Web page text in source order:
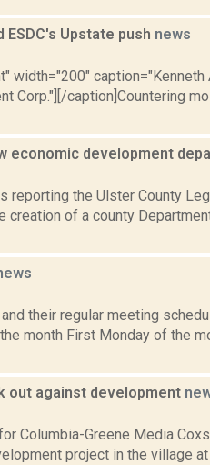
Upstate push news
width="200"
Corp."][/caption]Countering
economic development
reporting the Ulster County
creation of a county
their regular meeting
month First Monday of the
out against development
Columbia-Greene Media
project in the village